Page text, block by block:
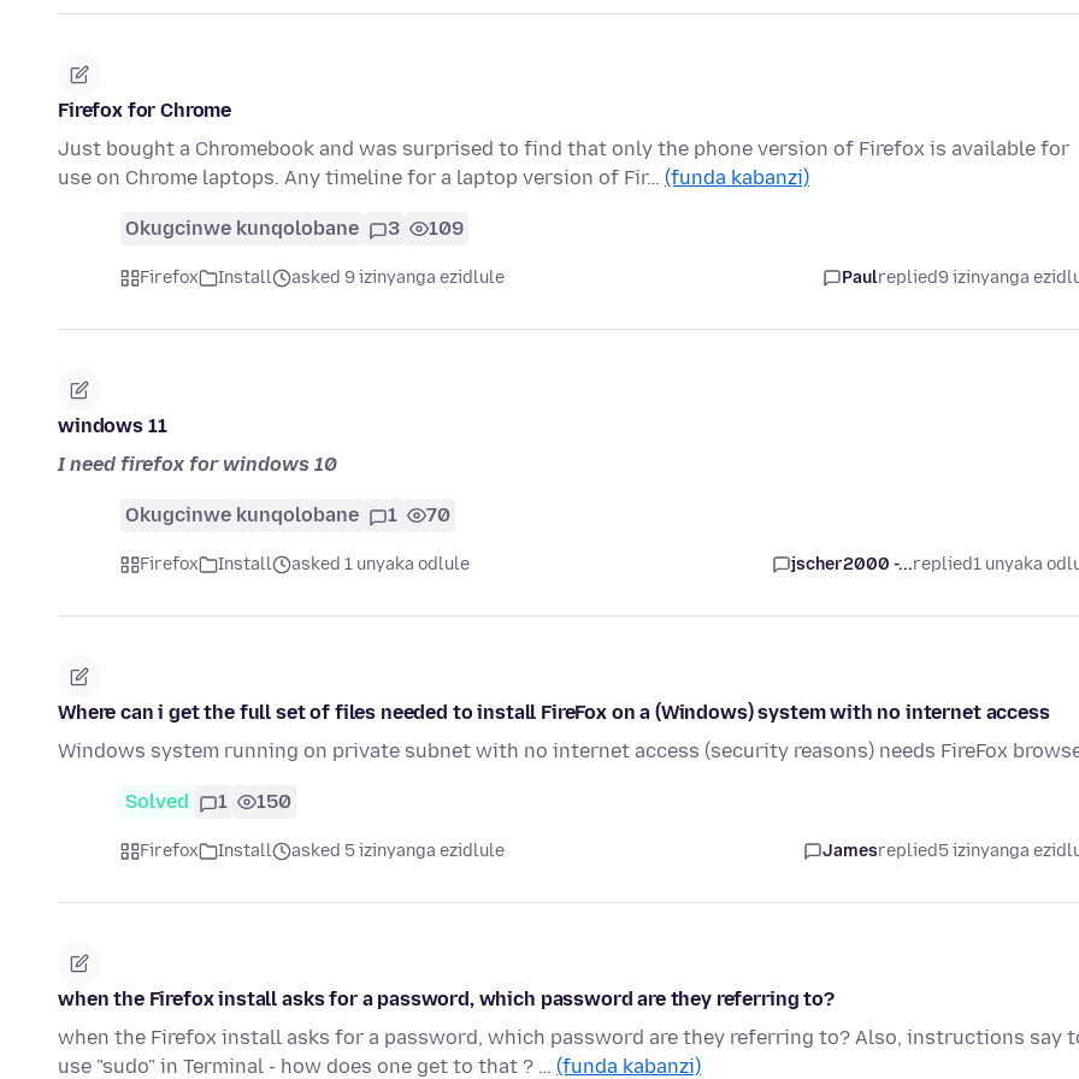
Firefox for Chrome
Just bought a Chromebook and was surprised to find that only the phone version of Firefox is available for
use on Chrome laptops. Any timeline for a laptop version of Fir… (funda kabanzi)
Okugcinwe kunqolobane 3 109
Firefox Install asked 9 izinyanga ezidlule Paulreplied9 izinyanga
windows 11
I need firefox for windows 10
Okugcinwe kunqolobane 1 70
Firefox Install asked 1 unyaka odlule jscher2000 -...replied1 unyaka
Where can i get the full set of files needed to install FireFox on a (Windows) system with no internet access
Windows system running on private subnet with no internet access (security reasons) needs FireFox
Solved 1 150
Firefox Install asked 5 izinyanga ezidlule Jamesreplied5 izinyanga
when the Firefox install asks for a password, which password are they referring to?
when the Firefox install asks for a password, which password are they referring to? Also, instructions say
use "sudo" in Terminal - how does one get to that ? … (funda kabanzi)